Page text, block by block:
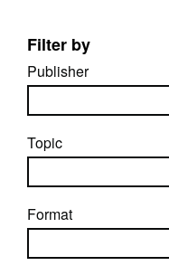
Filter by
Publisher
Topic
Format